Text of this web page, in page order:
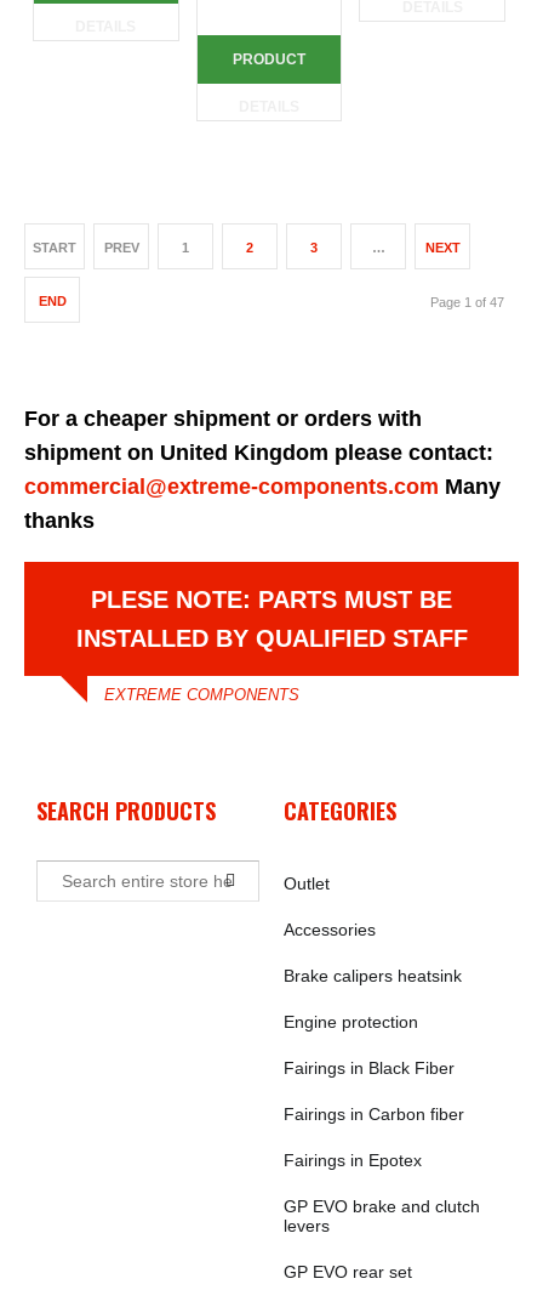
PRODUCT
START PREV 1 2 3 … NEXT
END Page 1 of 47
For a cheaper shipment or orders with
shipment on United Kingdom please contact:
commercial@extreme-components.com Many
thanks
PLESE NOTE: PARTS MUST BE
INSTALLED BY QUALIFIED STAFF
EXTREME COMPONENTS
SEARCH PRODUCTS CATEGORIES
Outlet
Accessories
Brake calipers heatsink
Engine protection
Fairings in Black Fiber
Fairings in Carbon fiber
Fairings in Epotex
GP EVO brake and clutch
levers
GP EVO rear set